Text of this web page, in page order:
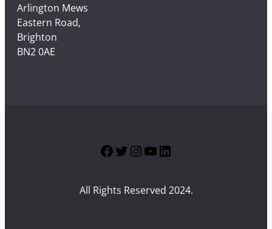
Arlington Mews
Eastern Road,
Brighton
BN2 0AE
Facebook
Twitter
Instagram
YouTube
LinkedIn
All Rights Reserved 2024.